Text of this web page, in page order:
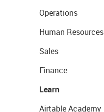
Operations
Human Resources
Sales
Finance
Learn
Airtable Academy